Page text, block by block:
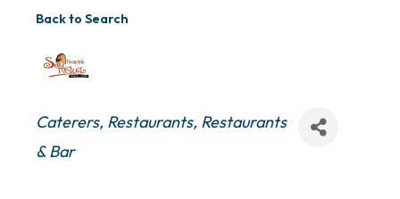
Back to Search
Categories
Caterers Restaurants Restaurants
& Bar